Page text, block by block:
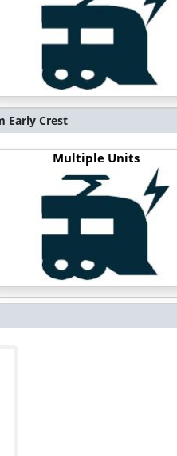
Early Crest
Multiple Units